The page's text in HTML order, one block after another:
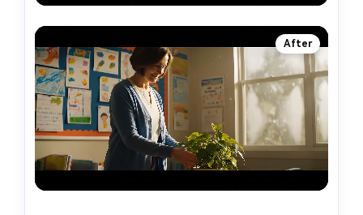
After